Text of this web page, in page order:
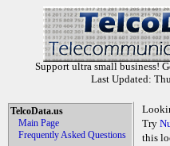
Support ultra small business!
Last Updated:
TelcoData.us
Main Page
Frequently Asked Questions
Try
this